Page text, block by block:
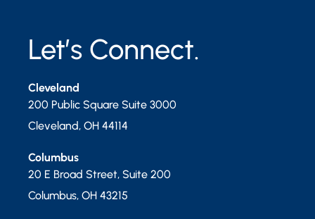
Let’s Connect.
Cleveland
200 Public Square Suite 3000
Cleveland, OH 44114
Columbus
20 E Broad Street, Suite 200
Columbus, OH 43215